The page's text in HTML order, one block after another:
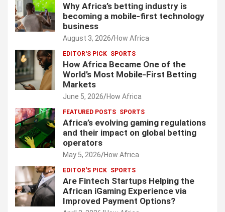
Why Africa’s betting industry is
becoming a mobile-first technology
business
August 3, 2026 How Africa
EDITOR'S PICK SPORTS
How Africa Became One of the
World’s Most Mobile-First Betting
Markets
June 5, 2026 How Africa
FEATURED POSTS SPORTS
Africa’s evolving gaming regulations
and their impact on global betting
operators
May 5, 2026 How Africa
EDITOR'S PICK SPORTS
Are Fintech Startups Helping the
African iGaming Experience via
Improved Payment Options?